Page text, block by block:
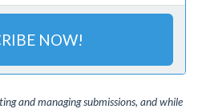
NOW!
and managing submissions, and while